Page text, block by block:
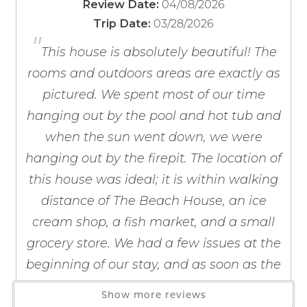
If you're not quite ready to book, no
problem! We can send these booking
details to your inbox so that you can pick
up where you left off, when you're ready!
Send My Stay
Monthly rentals available November through February.
Exterior security cameras on-site.
During the spring break season, between the dates of
March 1 through April 30 of each year, the person
booking the reservation must be 25 years of age or
older and must be present to physically check in at our
office with your government issued ID present.
Bedding:
Primary Bedroom - King Bed
Bedroom 2 - King Bed
Bedroom 3 - Two (2) Double Beds
Bedroom 4 - 1 Twin-over-Full Bunk Bed with rolling
Twin Trundle Bed
Baking Sheet
Barbecue Utensils
Blender
Coffee Maker
Coffee OTA
Cooking Basics
Dining table
Dishes & Silverware
Dishwasher
Free-Standing Ice Maker
Freezer
Kitchen
Kitchen Island
Microwave
Oven
Refrigerator
Review Date: 04/08/2026
Trip Date: 03/28/2026
"This house is absolutely beautiful! The
rooms and outdoors areas are exactly as
pictured. We spent most of our time
hanging out by the pool and hot tub and
when the sun went down, we were
hanging out by the firepit. The location of
this house was ideal; it is within walking
distance of The Beach House, an ice
cream shop, a fish market, and a small
grocery store. We had a few issues at the
beginning of our stay, and as soon as the
owners were finally contacted, everything
Show more reviews